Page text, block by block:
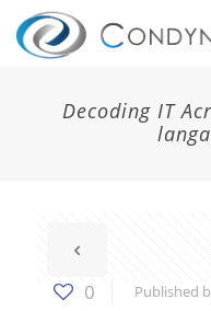
Decoding IT
0 Published